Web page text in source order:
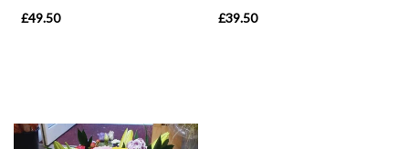
£49.50
£39.50